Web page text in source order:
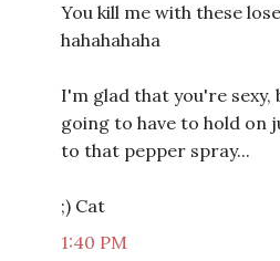
You kill me with these
hahahahaha
I'm glad that you're sexy,
going to have to hold on
to that pepper spray...
;) Cat
1:40 PM